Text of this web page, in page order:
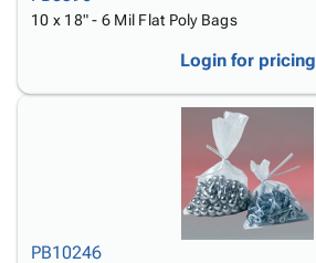
10 x 18" - 6 Mil Flat Poly Bags
Login for pricing
PB10246